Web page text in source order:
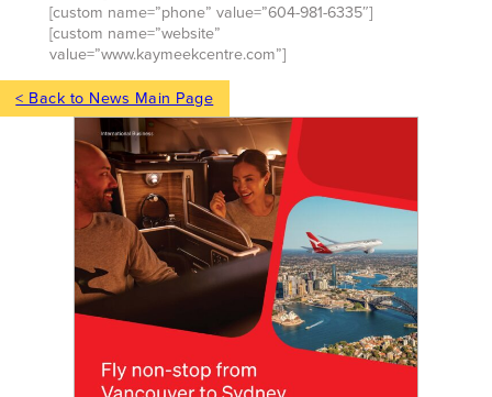
[custom name=”phone” value=”604-981-6335″]
[custom name=”website”
value=”www.kaymeekcentre.com”]
< Back to News Main Page